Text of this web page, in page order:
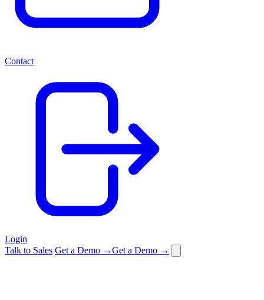
Contact
Login
Talk to Sales Get a Demo →Get a Demo →